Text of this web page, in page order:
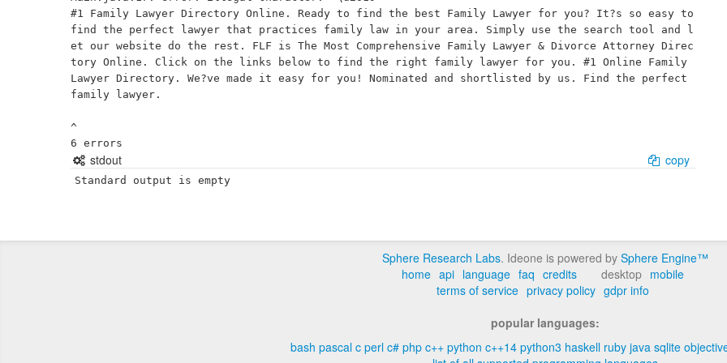
#1 Family Lawyer Directory Online. Ready to find the best Family Lawyer for you? It?s so easy to
find the perfect lawyer that practices family law in your area. Simply use the search tool and l
et our website do the rest. FLF is The Most Comprehensive Family Lawyer & Divorce Attorney Direc
tory Online. Click on the links below to find the right family lawyer for you. #1 Online Family
Lawyer Directory. We?ve made it easy for you! Nominated and shortlisted by us. Find the perfect
family lawyer.
^
stdout copy
Standard output is empty
Sphere Research Labs. Ideone is powered by Sphere Engine™
home api language faq credits desktop mobile
terms of service privacy policy gdpr info
popular languages:
bash pascal c perl c# php c++ python c++14 python3 haskell ruby java sqlite